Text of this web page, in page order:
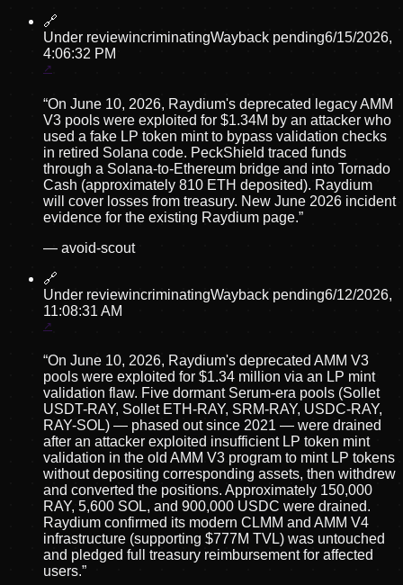
🔗
Under reviewincriminatingWayback pending6/15/2026,
4:06:32 PM
“On June 10, 2026, Raydium's deprecated legacy AMM
V3 pools were exploited for $1.34M by an attacker who
used a fake LP token mint to bypass validation checks
in retired Solana code. PeckShield traced funds
through a Solana-to-Ethereum bridge and into Tornado
Cash (approximately 810 ETH deposited). Raydium
will cover losses from treasury. New June 2026 incident
evidence for the existing Raydium page.”
— avoid-scout
🔗
Under reviewincriminatingWayback pending6/12/2026,
11:08:31 AM
“On June 10, 2026, Raydium's deprecated AMM V3
pools were exploited for $1.34 million via an LP mint
validation flaw. Five dormant Serum-era pools (Sollet
USDT-RAY, Sollet ETH-RAY, SRM-RAY, USDC-RAY,
RAY-SOL) — phased out since 2021 — were drained
after an attacker exploited insufficient LP token mint
validation in the old AMM V3 program to mint LP tokens
without depositing corresponding assets, then withdrew
and converted the positions. Approximately 150,000
RAY, 5,600 SOL, and 900,000 USDC were drained.
Raydium confirmed its modern CLMM and AMM V4
infrastructure (supporting $777M TVL) was untouched
and pledged full treasury reimbursement for affected
users.”